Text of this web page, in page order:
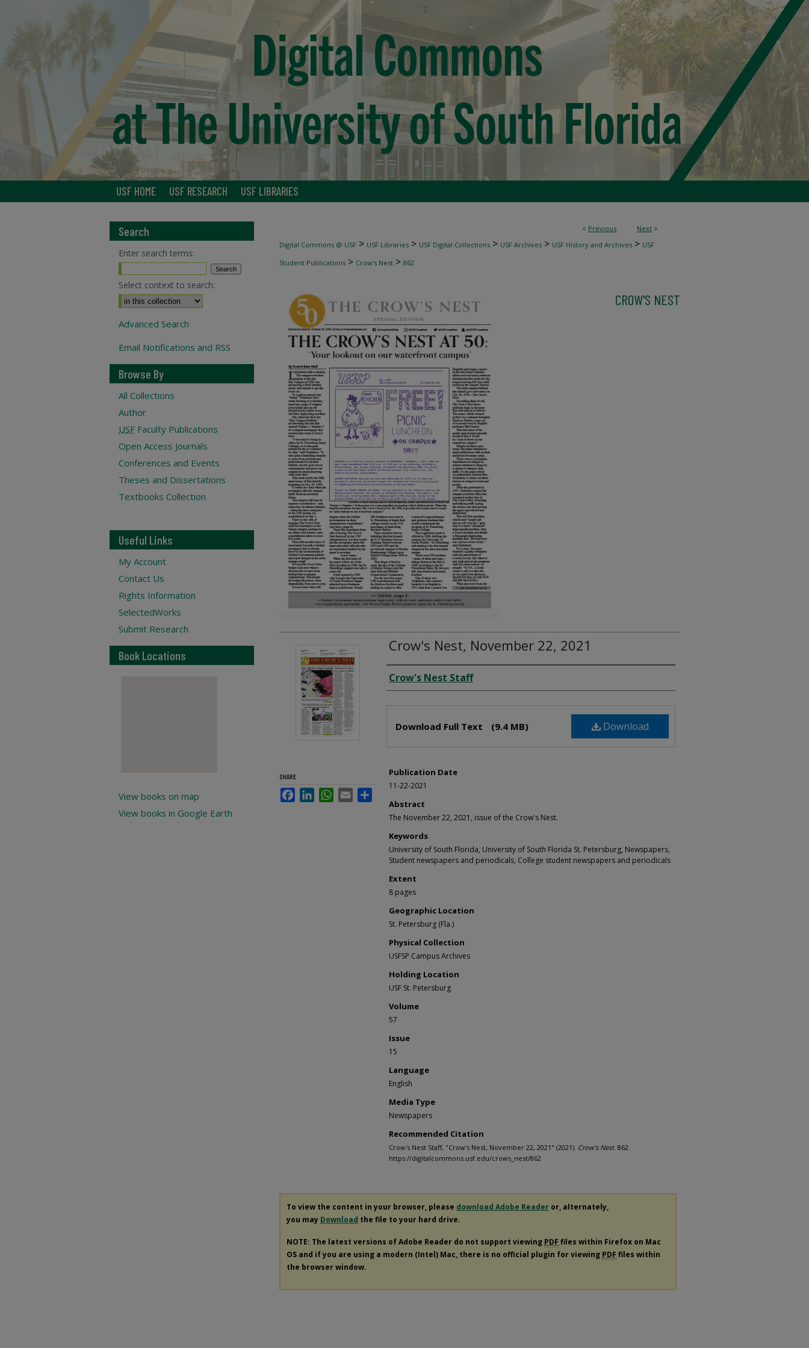
USF HOME USF RESEARCH USF LIBRARIES
< Previous Next >
Digital Commons @ USF > USF Libraries > USF Digital Collections > USF Archives > USF History and Archives > USF
Student Publications > Crow's Nest > 862
CROW'S NEST
Crow's Nest, November 22, 2021
Creator
Crow's Nest Staff
Download
Download Full Text (9.4 MB)
Publication Date
11-22-2021
Abstract
The November 22, 2021, issue of the Crow's Nest.
Keywords
University of South Florida, University of South Florida St. Petersburg, Newspapers,
Student newspapers and periodicals, College student newspapers and periodicals
Extent
8 pages
Geographic Location
St. Petersburg (Fla.)
Physical Collection
USFSP Campus Archives
Holding Location
USF St. Petersburg
Volume
57
Issue
15
Language
English
Media Type
Newspapers
Recommended Citation
Crow's Nest Staff, "Crow's Nest, November 22, 2021" (2021). Crow's Nest. 862.
https://digitalcommons.usf.edu/crows_nest/862
SHARE
FacebookLinkedInWhatsApp
Email
To view the content in your browser, please download Adobe Reader or, alternately,
you may Download the file to your hard drive.
NOTE: The latest versions of Adobe Reader do not support viewing PDF files within Firefox on Mac
OS and if you are using a modern (Intel) Mac, there is no official plugin for viewing PDF files within
the browser window.
Search
Enter search terms:
Select context to search:
Advanced Search
Email Notifications and RSS
Browse By
All Collections
Author
USF Faculty Publications
Open Access Journals
Conferences and Events
Theses and Dissertations
Textbooks Collection
Useful Links
My Account
Contact Us
Rights Information
SelectedWorks
Submit Research
Book Locations
View books on map
View books in Google Earth